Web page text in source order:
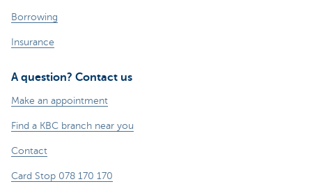
Borrowing
Insurance
A question? Contact us
Make an appointment
Find a KBC branch near you
Contact
Card Stop 078 170 170